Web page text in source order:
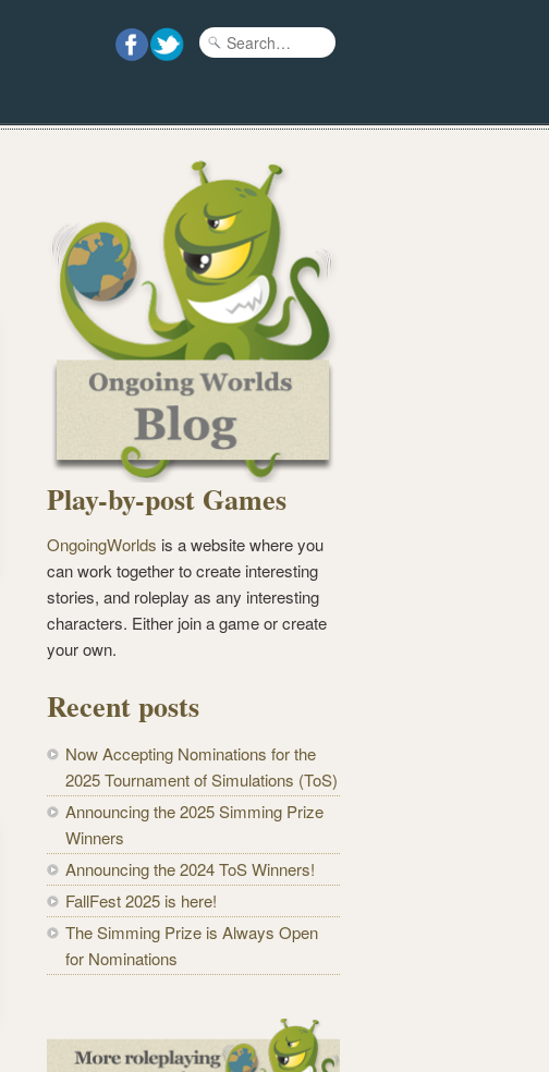
Play-by-post Games
OngoingWorlds is a website where you
can work together to create interesting
stories, and roleplay as any interesting
characters. Either join a game or create
your own.
Recent posts
Now Accepting Nominations for the
2025 Tournament of Simulations (ToS)
Announcing the 2025 Simming Prize
Winners
Announcing the 2024 ToS Winners!
FallFest 2025 is here!
The Simming Prize is Always Open
for Nominations